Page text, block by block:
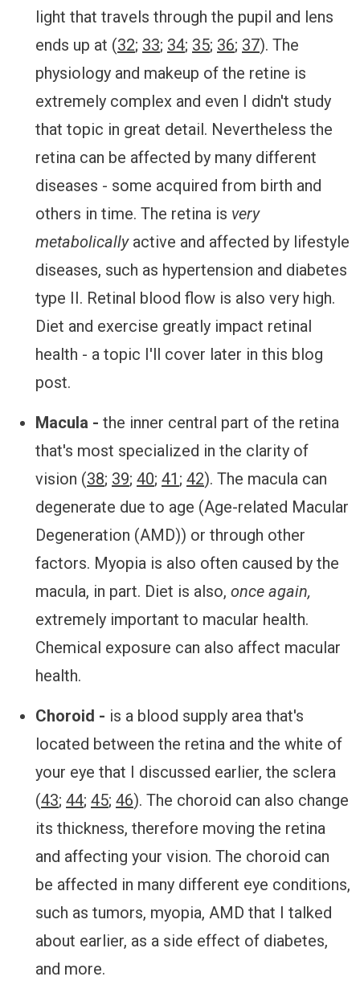
light that travels through the pupil and lens
ends up at (32; 33; 34; 35; 36; 37). The
physiology and makeup of the retine is
extremely complex and even I didn't study
that topic in great detail. Nevertheless the
retina can be affected by many different
diseases - some acquired from birth and
others in time. The retina is very
metabolically active and affected by lifestyle
diseases, such as hypertension and diabetes
type II. Retinal blood flow is also very high.
Diet and exercise greatly impact retinal
health - a topic I'll cover later in this blog
post.
Macula - the inner central part of the retina
that's most specialized in the clarity of
vision (38; 39; 40; 41 ; 42). The macula can
degenerate due to age (Age-related Macular
Degeneration (AMD)) or through other
factors. Myopia is also often caused by the
macula, in part. Diet is also, once again,
extremely important to macular health.
Chemical exposure can also affect macular
health.
Choroid - is a blood supply area that's
located between the retina and the white of
your eye that I discussed earlier, the sclera
(43; 44; 45; 46). The choroid can also change
its thickness, therefore moving the retina
and affecting your vision. The choroid can
be affected in many different eye conditions,
such as tumors, myopia, AMD that I talked
about earlier, as a side effect of diabetes,
and more.